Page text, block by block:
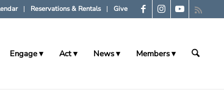
Reservations & Rentals Give
Engage Act News Members